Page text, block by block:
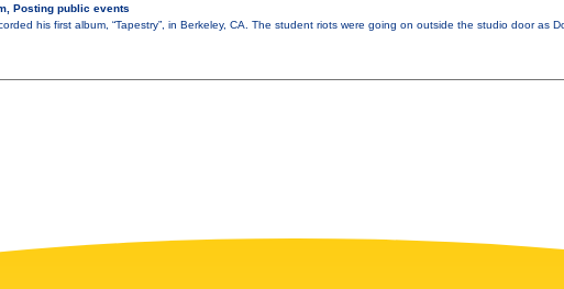
Posting public events
his first album, “Tapestry”, in Berkeley, CA. The student riots were going on outside the studio door as